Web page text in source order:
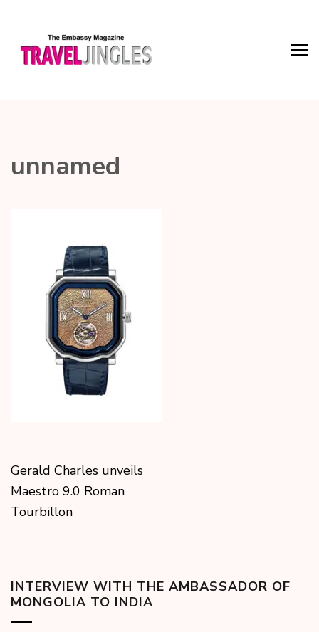
unnamed
Gerald Charles unveils
Maestro 9.0 Roman
Tourbillon
INTERVIEW WITH THE AMBASSADOR OF
MONGOLIA TO INDIA